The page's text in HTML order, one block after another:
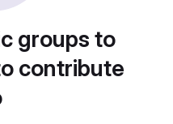
groups to
contribute